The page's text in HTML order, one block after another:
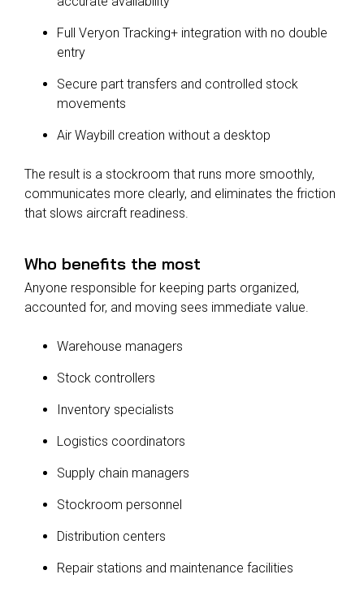
Full Veryon Tracking+ integration with no double
entry
Secure part transfers and controlled stock
movements
Air Waybill creation without a desktop
The result is a stockroom that runs more smoothly,
communicates more clearly, and eliminates the friction
that slows aircraft readiness.
Who benefits the most
Anyone responsible for keeping parts organized,
accounted for, and moving sees immediate value.
Warehouse managers
Stock controllers
Inventory specialists
Logistics coordinators
Supply chain managers
Stockroom personnel
Distribution centers
Repair stations and maintenance facilities